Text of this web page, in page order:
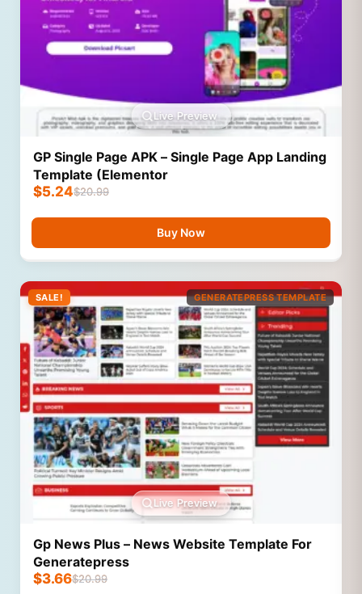
Live Preview
GP Single Page APK – Single Page App Landing
Template (Elementor
$20.99
$5.24
Buy Now
SALE! GENERATEPRESS TEMPLATE
Live Preview
Gp News Plus – News Website Template For
Generatepress
$20.99
$3.66